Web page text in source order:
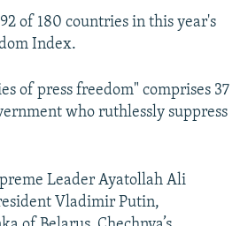
of 180 countries in this year's
Index.
of press freedom" comprises 37
who ruthlessly suppress
Leader Ayatollah Ali
Vladimir Putin,